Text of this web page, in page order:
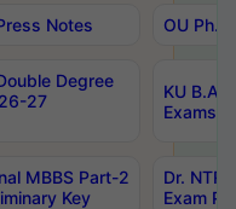
Notes OU
Degree
27
KU B.A
Exams
MBBS Part-2
Key
Dr.
Exam